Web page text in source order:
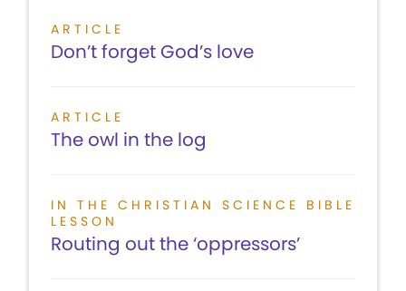
ARTICLE
Don’t forget God’s love
ARTICLE
The owl in the log
IN THE CHRISTIAN SCIENCE BIBLE
LESSON
Routing out the ‘oppressors’